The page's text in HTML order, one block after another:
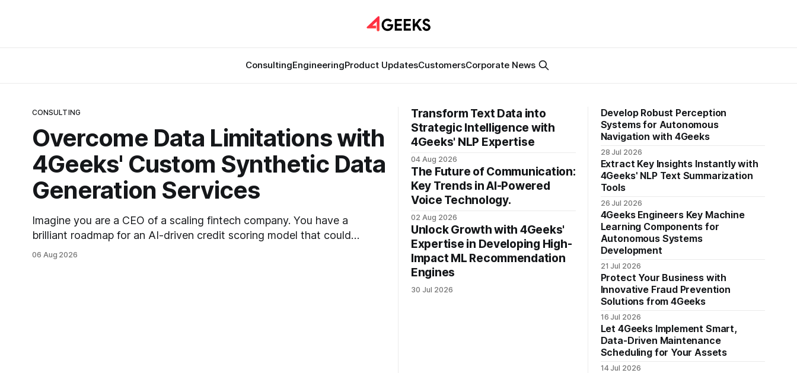
ConsultingEngineeringProduct UpdatesCustomersCorporate News
CONSULTING
Overcome Data Limitations with
4Geeks' Custom Synthetic Data
Generation Services
Imagine you are a CEO of a scaling fintech company. You have a
brilliant roadmap for an AI-driven credit scoring model that could
revolutionize your lending process. You have the talent, the
06 Aug 2026
Transform Text Data into
Strategic Intelligence with
4Geeks' NLP Expertise
04 Aug 2026
The Future of Communication:
Key Trends in AI-Powered
Voice Technology.
02 Aug 2026
Unlock Growth with 4Geeks'
Expertise in Developing High-
Impact ML Recommendation
Engines
30 Jul 2026
Develop Robust Perception
Systems for Autonomous
Navigation with 4Geeks
28 Jul 2026
Extract Key Insights Instantly with
4Geeks' NLP Text Summarization
Tools
26 Jul 2026
4Geeks Engineers Key Machine
Learning Components for
Autonomous Systems
Development
21 Jul 2026
Protect Your Business with
Innovative Fraud Prevention
Solutions from 4Geeks
16 Jul 2026
Let 4Geeks Implement Smart,
Data-Driven Maintenance
Scheduling for Your Assets
14 Jul 2026